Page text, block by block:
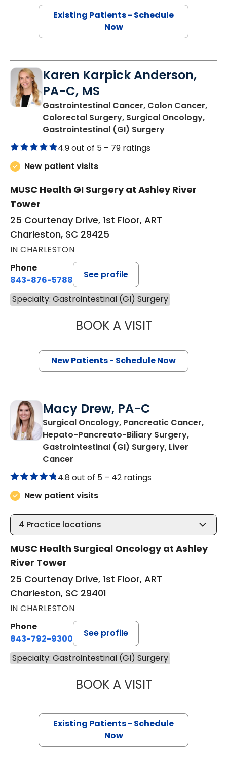
Existing Patients - Schedule
Now
Karen Karpick Anderson,
PA-C, MS
Gastrointestinal Cancer, Colon Cancer,
Colorectal Surgery, Surgical Oncology,
Gastrointestinal (GI) Surgeryin Charleston,
4.9 out of 5 – 79 ratings
New patient visits
MUSC Health GI Surgery at Ashley River
Tower
25 Courtenay Drive, 1st Floor, ART
Charleston, SC 29425
IN CHARLESTON
Phone
843-876-5788
See profile
Specialty: Gastrointestinal (GI) Surgery
BOOK A VISITKAREN
New Patients - Schedule Now
Macy Drew, PA-C
Surgical Oncology, Pancreatic Cancer,
Hepato-Pancreato-Biliary Surgery,
Gastrointestinal (GI) Surgery, Liver
Cancer
4.8 out of 5 – 42 ratings
New patient visits
4 Practice locations
MUSC Health Surgical Oncology at Ashley
River Tower
25 Courtenay Drive, 1st Floor, ART
Charleston, SC 29401
IN CHARLESTON
Phone
843-792-9300
See profile
Specialty: Gastrointestinal (GI) Surgery
BOOK A VISITMACY DREW,
Existing Patients - Schedule
Now